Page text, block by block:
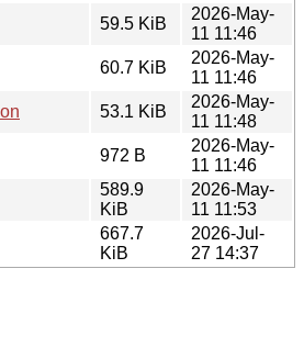
59.5 KiB
2026-May-
11 11:46
60.7 KiB
2026-May-
11 11:46
53.1 KiB
2026-May-
11 11:48
972 B
2026-May-
11 11:46
589.9
KiB
2026-May-
11 11:53
667.7
KiB
2026-Jul-
27 14:37